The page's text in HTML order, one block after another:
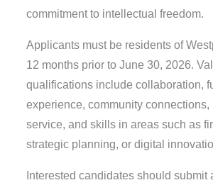
commitment to intellectual freedom.
Applicants must be residents of
12 months prior to June 30, 2026.
qualifications include collaboration,
experience, community connections,
service, and skills in areas such as
strategic planning, or digital
Interested candidates should submit